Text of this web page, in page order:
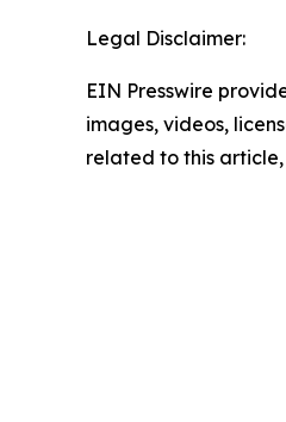
Legal Disclaimer:
EIN Presswire
images, videos,
related to this